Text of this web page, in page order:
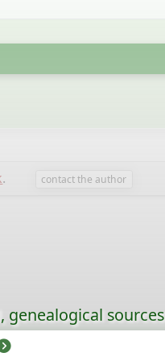
. contact the author
genealogical sources